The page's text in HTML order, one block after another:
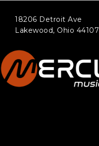
18206 Detroit Ave
Lakewood, Ohio 44107